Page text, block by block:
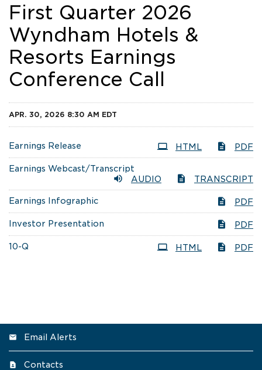
First Quarter 2026
Wyndham Hotels &
Resorts Earnings
Conference Call
APR. 30, 2026 8:30 AM EDT
Earnings Release PDF
HTML
Earnings Webcast/Transcript
TRANSCRIPT
AUDIO
Earnings Infographic PDF
Investor Presentation PDF
10-Q PDF
HTML
Email Alerts
Contacts